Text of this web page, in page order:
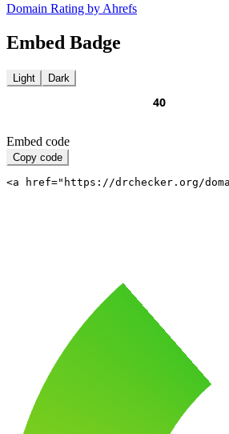
Domain Rating by Ahrefs
Embed Badge
Light Dark
Embed code
Copy code
<a href="https://drchecker.org/